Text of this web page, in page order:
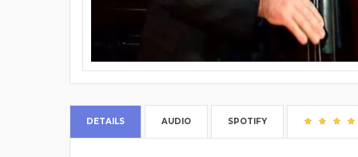
DETAILS AUDIO SPOTIFY